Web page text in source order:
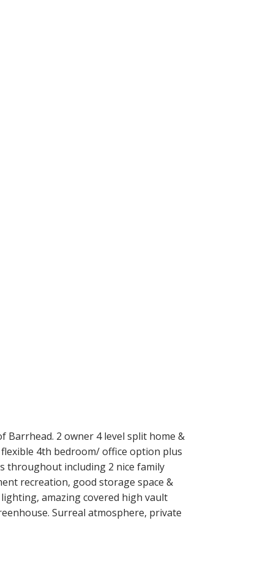
2 owner 4 level split home &
4th bedroom/ office option plus
throughout including 2 nice family
recreation, good storage space &
amazing covered high vault
Surreal atmosphere, private